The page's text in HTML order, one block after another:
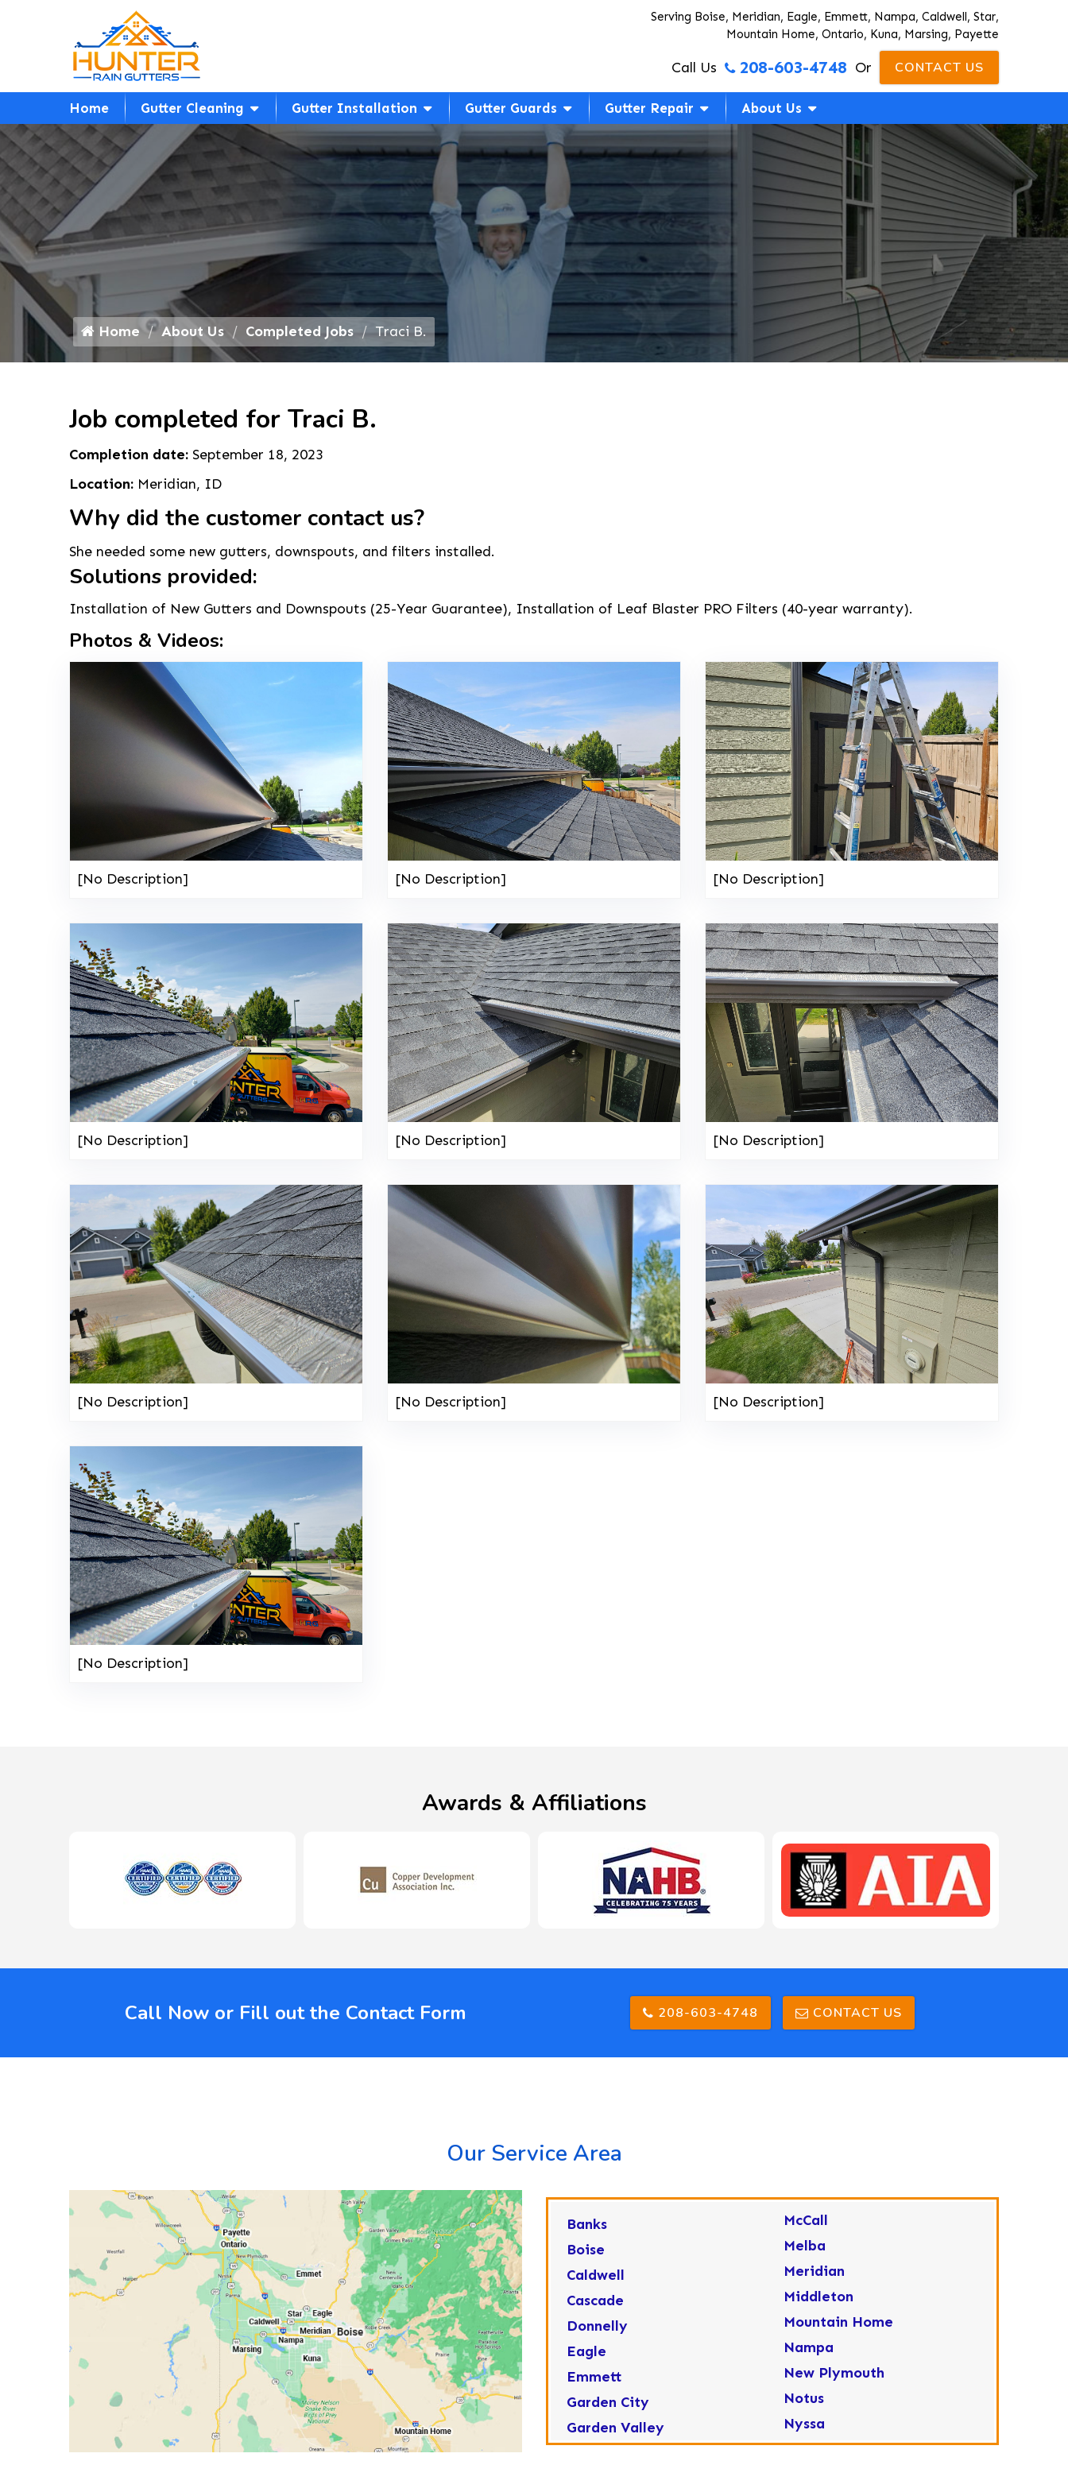
Serving Boise, Meridian, Eagle, Emmett, Nampa, Caldwell, Star,
Mountain Home, Ontario, Kuna, Marsing, Payette
Call Us 208-603-4748 Or CONTACT US
Home Gutter Cleaning Gutter Installation Gutter Guards Gutter Repair About Us
Home About Us Completed Jobs Traci B.
Job completed for Traci B.
Completion date: September 18, 2023
Location: Meridian, ID
Why did the customer contact us?
She needed some new gutters, downspouts, and filters installed.
Solutions provided:
Installation of New Gutters and Downspouts (25-Year Guarantee), Installation of Leaf Blaster PRO Filters (40-year warranty).
Photos & Videos:
[No Description] [No Description] [No Description]
[No Description] [No Description] [No Description]
[No Description] [No Description] [No Description]
[No Description]
Awards & Affiliations
Call Now or Fill out the Contact Form 208-603-4748 CONTACT US
Our Service Area
Banks
Boise
Caldwell
Cascade
Donnelly
Eagle
Emmett
Garden City
Garden Valley
McCall
Melba
Meridian
Middleton
Mountain Home
Nampa
New Plymouth
Notus
Nyssa
Ola